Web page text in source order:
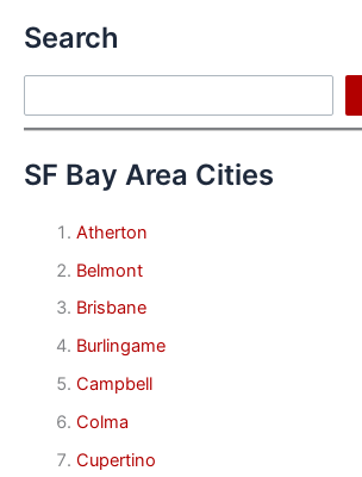
Search
SF Bay Area Cities
Atherton
Belmont
Brisbane
Burlingame
Campbell
Colma
Cupertino